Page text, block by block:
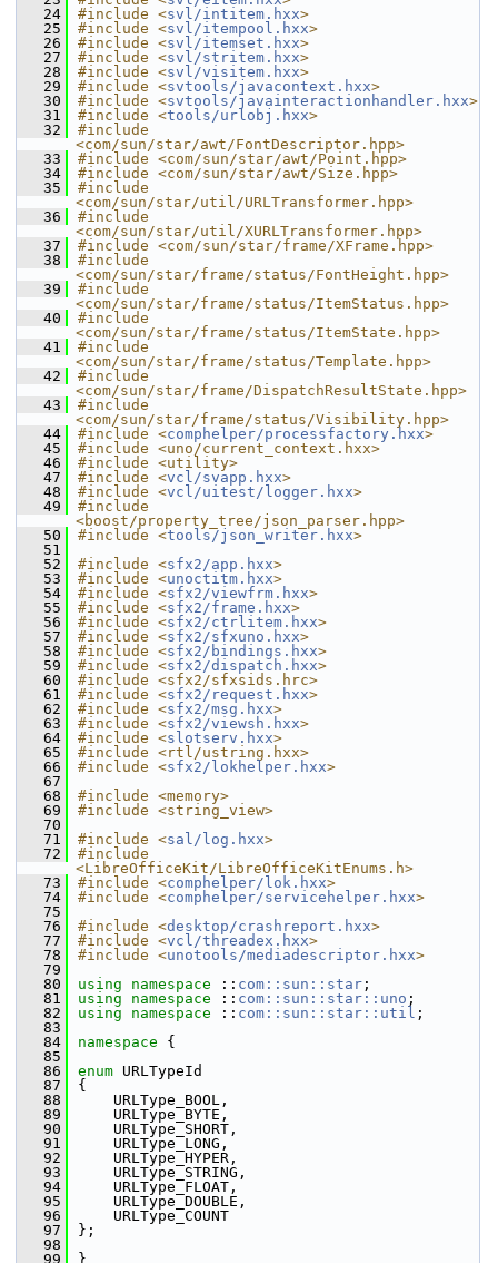
   24
#include <svl/intitem.hxx>
   25
#include <svl/itempool.hxx>
   26
#include <svl/itemset.hxx>
   27
#include <svl/stritem.hxx>
   28
#include <svl/visitem.hxx>
   29
#include <svtools/javacontext.hxx>
   30
#include <svtools/javainteractionhandler.hxx>
   31
#include <tools/urlobj.hxx>
   32
#include
<com/sun/star/awt/FontDescriptor.hpp>
   33
#include <com/sun/star/awt/Point.hpp>
   34
#include <com/sun/star/awt/Size.hpp>
   35
#include
<com/sun/star/util/URLTransformer.hpp>
   36
#include
<com/sun/star/util/XURLTransformer.hpp>
   37
#include <com/sun/star/frame/XFrame.hpp>
   38
#include
<com/sun/star/frame/status/FontHeight.hpp>
   39
#include
<com/sun/star/frame/status/ItemStatus.hpp>
   40
#include
<com/sun/star/frame/status/ItemState.hpp>
   41
#include
<com/sun/star/frame/status/Template.hpp>
   42
#include
<com/sun/star/frame/DispatchResultState.hpp>
   43
#include
<com/sun/star/frame/status/Visibility.hpp>
   44
#include <comphelper/processfactory.hxx>
   45
#include <uno/current_context.hxx>
   46
#include <utility>
   47
#include <vcl/svapp.hxx>
   48
#include <vcl/uitest/logger.hxx>
   49
#include
<boost/property_tree/json_parser.hpp>
   50
#include <tools/json_writer.hxx>
   51
   52
#include <sfx2/app.hxx>
   53
#include <unoctitm.hxx>
   54
#include <sfx2/viewfrm.hxx>
   55
#include <sfx2/frame.hxx>
   56
#include <sfx2/ctrlitem.hxx>
   57
#include <sfx2/sfxuno.hxx>
   58
#include <sfx2/bindings.hxx>
   59
#include <sfx2/dispatch.hxx>
   60
#include <sfx2/sfxsids.hrc>
   61
#include <sfx2/request.hxx>
   62
#include <sfx2/msg.hxx>
   63
#include <sfx2/viewsh.hxx>
   64
#include <slotserv.hxx>
   65
#include <rtl/ustring.hxx>
   66
#include <sfx2/lokhelper.hxx>
   67
   68
#include <memory>
   69
#include <string_view>
   70
   71
#include <sal/log.hxx>
   72
#include
<LibreOfficeKit/LibreOfficeKitEnums.h>
   73
#include <comphelper/lok.hxx>
   74
#include <comphelper/servicehelper.hxx>
   75
   76
#include <desktop/crashreport.hxx>
   77
#include <vcl/threadex.hxx>
   78
#include <unotools/mediadescriptor.hxx>
   79
   80
using namespace :: com::sun::star ;
   81
using namespace :: com::sun::star::uno ;
   82
using namespace :: com::sun::star::util ;
   83
   84
namespace {
   85
   86
enum URLTypeId
   87
{
   88
    URLType_BOOL,
   89
    URLType_BYTE,
   90
    URLType_SHORT,
   91
    URLType_LONG,
   92
    URLType_HYPER,
   93
    URLType_STRING,
   94
    URLType_FLOAT,
   95
    URLType_DOUBLE,
   96
    URLType_COUNT
   97
};
   98
   99
}